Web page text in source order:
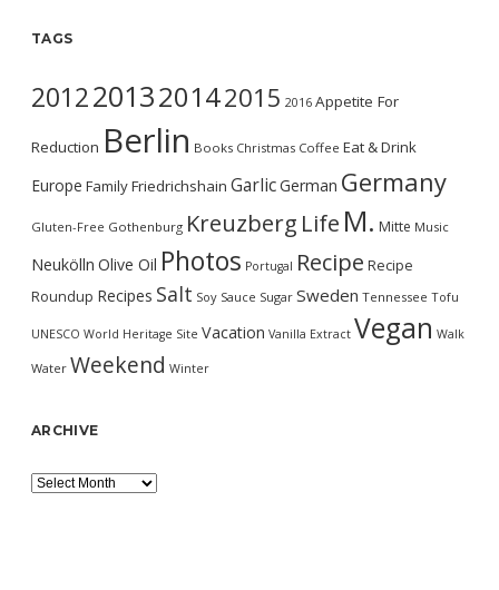
TAGS
2012201320142015 2016 Appetite For
Reduction Berlin Books Christmas Coffee Eat & Drink
Europe FamilyFriedrichshain GarlicGerman Germany
Gluten-Free Gothenburg Kreuzberg Life M. Mitte Music
Neukölln Olive Oil Photos Portugal Recipe Recipe
Roundup Recipes Salt Soy Sauce Sugar Sweden Tennessee Tofu
UNESCO World Heritage Site Vacation Vanilla Extract Vegan Walk
Water Weekend Winter
ARCHIVE
Archive